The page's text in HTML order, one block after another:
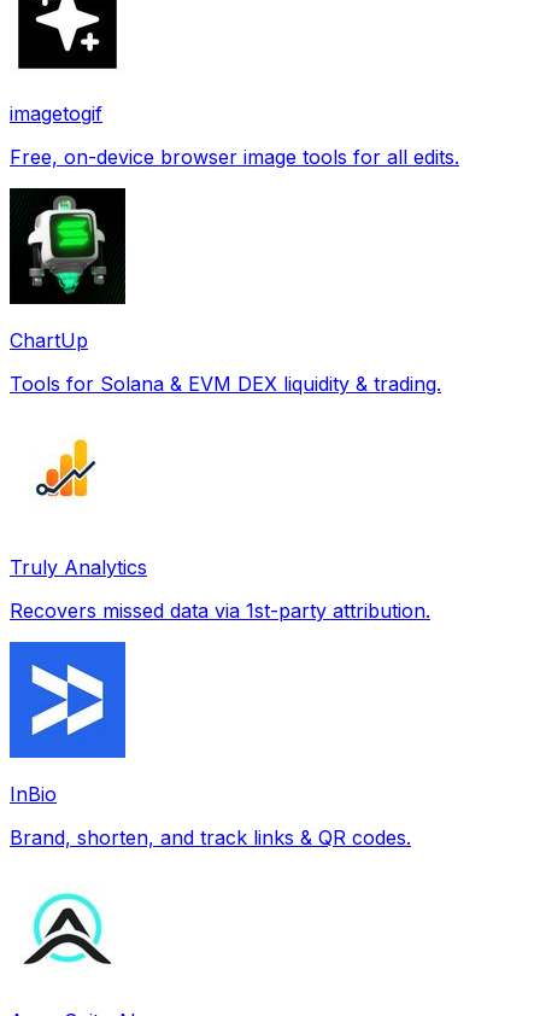
imagetogif
Free, on-device browser image tools for all edits.
ChartUp
Tools for Solana & EVM DEX liquidity & trading.
Truly Analytics
Recovers missed data via 1st-party attribution.
InBio
Brand, shorten, and track links & QR codes.